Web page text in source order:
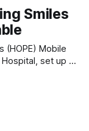
its vitalSmiles
set up in